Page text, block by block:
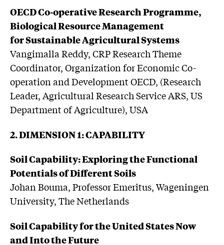
OECD Co-operative Research Programme,
Biological Resource Management
for Sustainable Agricultural Systems
Vangimalla Reddy, CRP Research Theme
Coordinator, Organization for Economic Co-
operation and Development OECD, (Research
Leader, Agricultural Research Service ARS, US
Department of Agriculture), USA
2. DIMENSION 1: CAPABILITY
Soil Capability: Exploring the Functional
Potentials of Different Soils
Johan Bouma, Professor Emeritus, Wageningen
University, The Netherlands
Soil Capability for the United States Now
and Into the Future